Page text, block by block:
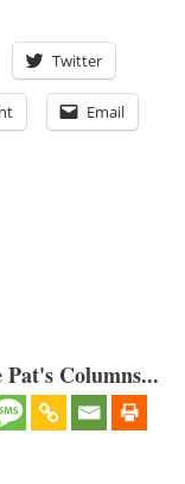
Twitter
Email
Columns...